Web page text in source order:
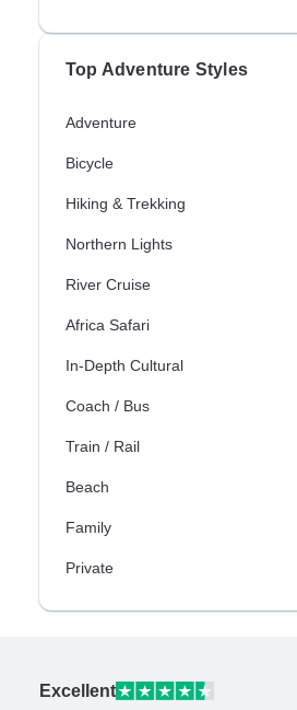
Top Adventure Styles
Adventure
Bicycle
Hiking & Trekking
Northern Lights
River Cruise
Africa Safari
In-Depth Cultural
Coach / Bus
Train / Rail
Beach
Family
Private
Excellent